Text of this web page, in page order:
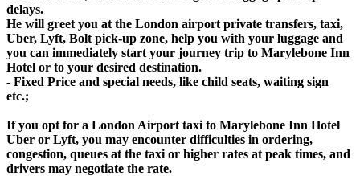
delays.
He will greet you at the London airport private transfers, taxi,
Uber, Lyft, Bolt pick-up zone, help you with your luggage and
you can immediately start your journey trip to Marylebone Inn
Hotel or to your desired destination.
- Fixed Price and special needs, like child seats, waiting sign
etc.;
If you opt for a London Airport taxi to Marylebone Inn Hotel
Uber or Lyft, you may encounter difficulties in ordering,
congestion, queues at the taxi or higher rates at peak times, and
drivers may negotiate the rate.